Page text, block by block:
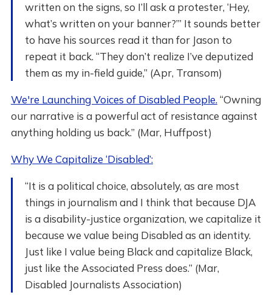
written on the signs, so I’ll ask a protester, ‘Hey,
what’s written on your banner?’” It sounds better
to have his sources read it than for Jason to
repeat it back. “They don’t realize I’ve deputized
them as my in-field guide,” (Apr, Transom)
We're Launching Voices of Disabled People. “Owning
our narrative is a powerful act of resistance against
anything holding us back.” (Mar, Huffpost)
Why We Capitalize ‘Disabled’:
“It is a political choice, absolutely, as are most
things in journalism and I think that because DJA
is a disability-justice organization, we capitalize it
because we value being Disabled as an identity.
Just like I value being Black and capitalize Black,
just like the Associated Press does.” (Mar,
Disabled Journalists Association)